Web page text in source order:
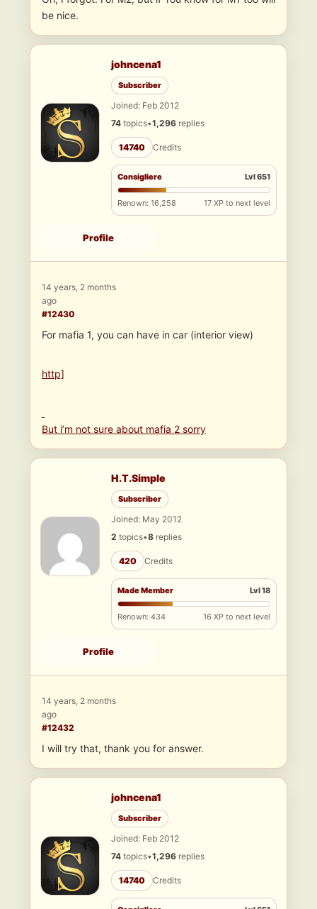
be nice.
johncena1
Subscriber
Joined: Feb 2012
74 topics•1,296 replies
14740 Credits
Consigliere Lvl 651
Renown: 16,258 17 XP to next level
Profile
14 years, 2 months
ago
#12430
For mafia 1, you can have in car (interior view)
http]
But i’m not sure about mafia 2 sorry
H.T.Simple
Subscriber
Joined: May 2012
2 topics•8 replies
420 Credits
Made Member Lvl 18
Renown: 434 16 XP to next level
Profile
14 years, 2 months
ago
#12432
I will try that, thank you for answer.
johncena1
Subscriber
Joined: Feb 2012
74 topics•1,296 replies
14740 Credits